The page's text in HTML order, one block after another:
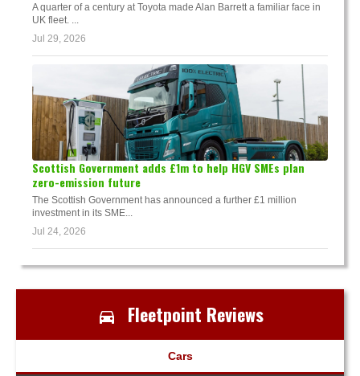
A quarter of a century at Toyota made Alan Barrett a familiar face in
UK fleet. ...
Jul 29, 2026
Scottish Government adds £1m to help HGV SMEs plan
zero-emission future
The Scottish Government has announced a further £1 million
investment in its SME...
Jul 24, 2026
Fleetpoint Reviews
Cars